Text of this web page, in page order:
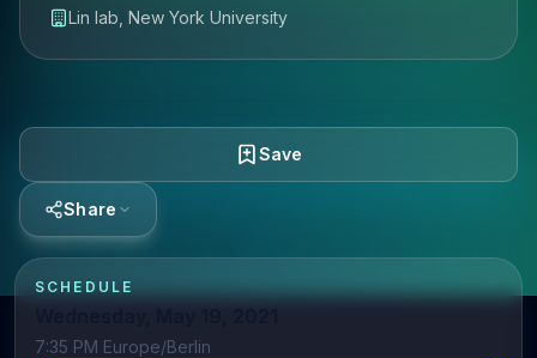
Lin lab, New York University
Save
Share
SCHEDULE
7:35 PM Europe/Berlin